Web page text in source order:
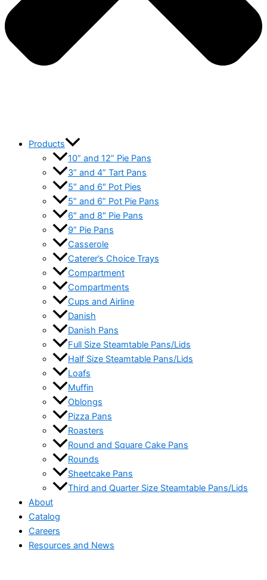
Products
10” and 12” Pie Pans
3” and 4” Tart Pans
5″ and 6″ Pot Pies
5” and 6” Pot Pie Pans
6″ and 8″ Pie Pans
9” Pie Pans
Casserole
Caterer’s Choice Trays
Compartment
Compartments
Cups and Airline
Danish
Danish Pans
Full Size Steamtable Pans/Lids
Half Size Steamtable Pans/Lids
Loafs
Muffin
Oblongs
Pizza Pans
Roasters
Round and Square Cake Pans
Rounds
Sheetcake Pans
Third and Quarter Size Steamtable Pans/Lids
About
Catalog
Careers
Resources and News